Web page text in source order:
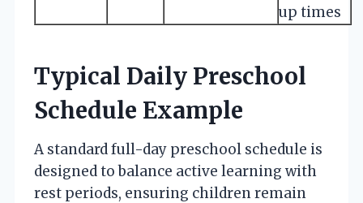
up times
Typical Daily Preschool
Schedule Example
A standard full-day preschool schedule is
designed to balance active learning with
rest periods, ensuring children remain